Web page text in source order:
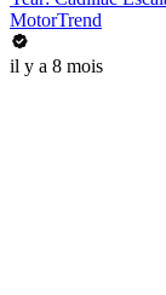
MotorTrend
il y a 8 mois